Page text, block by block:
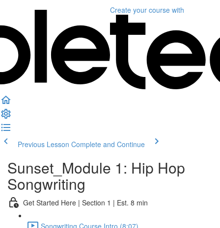
Create your course with
Previous Lesson Complete and Continue
Sunset_Module 1: Hip Hop
Songwriting
Get Started Here | Section 1 | Est. 8 min
Songwriting Course Intro (8:07)